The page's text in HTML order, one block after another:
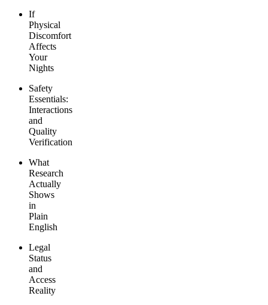
If
Physical
Discomfort
Affects
Your
Nights
Safety
Essentials:
Interactions
and
Quality
Verification
What
Research
Actually
Shows
in
Plain
English
Legal
Status
and
Access
Reality